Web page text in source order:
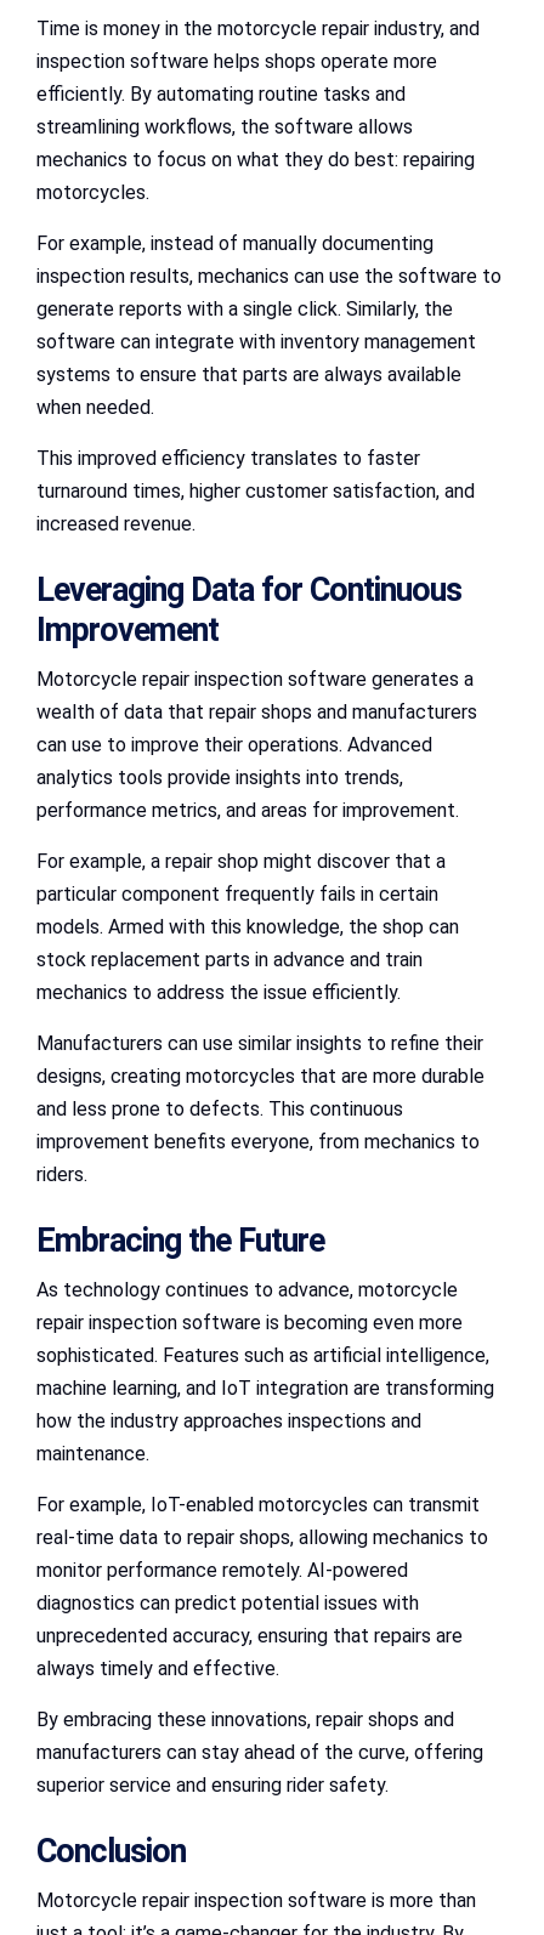
Time is money in the motorcycle repair industry, and
inspection software helps shops operate more
efficiently. By automating routine tasks and
streamlining workflows, the software allows
mechanics to focus on what they do best: repairing
motorcycles.
For example, instead of manually documenting
inspection results, mechanics can use the software to
generate reports with a single click. Similarly, the
software can integrate with inventory management
systems to ensure that parts are always available
when needed.
This improved efficiency translates to faster
turnaround times, higher customer satisfaction, and
increased revenue.
Leveraging Data for Continuous
Improvement
Motorcycle repair inspection software generates a
wealth of data that repair shops and manufacturers
can use to improve their operations. Advanced
analytics tools provide insights into trends,
performance metrics, and areas for improvement.
For example, a repair shop might discover that a
particular component frequently fails in certain
models. Armed with this knowledge, the shop can
stock replacement parts in advance and train
mechanics to address the issue efficiently.
Manufacturers can use similar insights to refine their
designs, creating motorcycles that are more durable
and less prone to defects. This continuous
improvement benefits everyone, from mechanics to
riders.
Embracing the Future
As technology continues to advance, motorcycle
repair inspection software is becoming even more
sophisticated. Features such as artificial intelligence,
machine learning, and IoT integration are transforming
how the industry approaches inspections and
maintenance.
For example, IoT-enabled motorcycles can transmit
real-time data to repair shops, allowing mechanics to
monitor performance remotely. AI-powered
diagnostics can predict potential issues with
unprecedented accuracy, ensuring that repairs are
always timely and effective.
By embracing these innovations, repair shops and
manufacturers can stay ahead of the curve, offering
superior service and ensuring rider safety.
Conclusion
Motorcycle repair inspection software is more than